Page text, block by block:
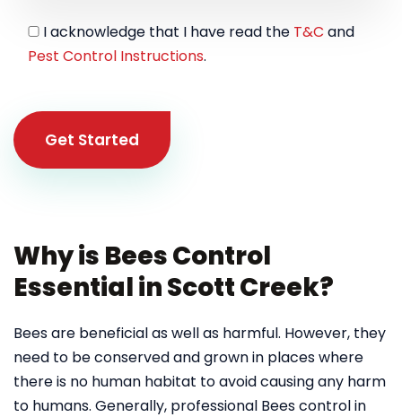
I acknowledge that I have read the T&C and
Pest Control Instructions.
Get Started
Why is Bees Control
Essential in Scott Creek?
Bees are beneficial as well as harmful. However, they
need to be conserved and grown in places where
there is no human habitat to avoid causing any harm
to humans. Generally, professional Bees control in